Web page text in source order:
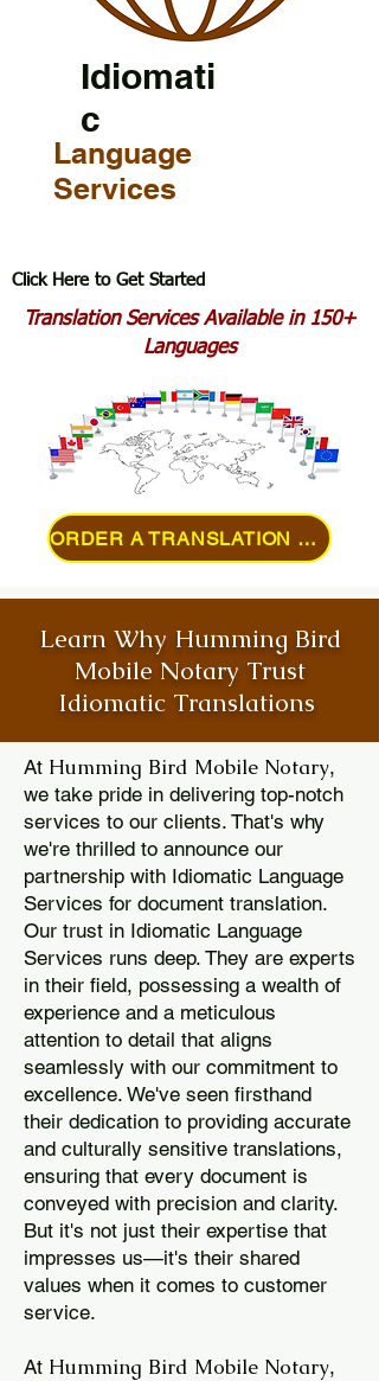
Idiomati
c
Language
Services
Click Here to Get Started
Translation Services Available in 150+
Languages
ORDER A TRANSLATION ONLINE
Learn Why Humming Bird
Mobile Notary Trust
Idiomatic Translations
At Humming Bird Mobile Notary,
we take pride in delivering top-notch
services to our clients. That's why
we're thrilled to announce our
partnership with Idiomatic Language
Services for document translation.
Our trust in Idiomatic Language
Services runs deep. They are experts
in their field, possessing a wealth of
experience and a meticulous
attention to detail that aligns
seamlessly with our commitment to
excellence. We've seen firsthand
their dedication to providing accurate
and culturally sensitive translations,
ensuring that every document is
conveyed with precision and clarity.
But it's not just their expertise that
impresses us—it's their shared
values when it comes to customer
service.
At Humming Bird Mobile Notary,